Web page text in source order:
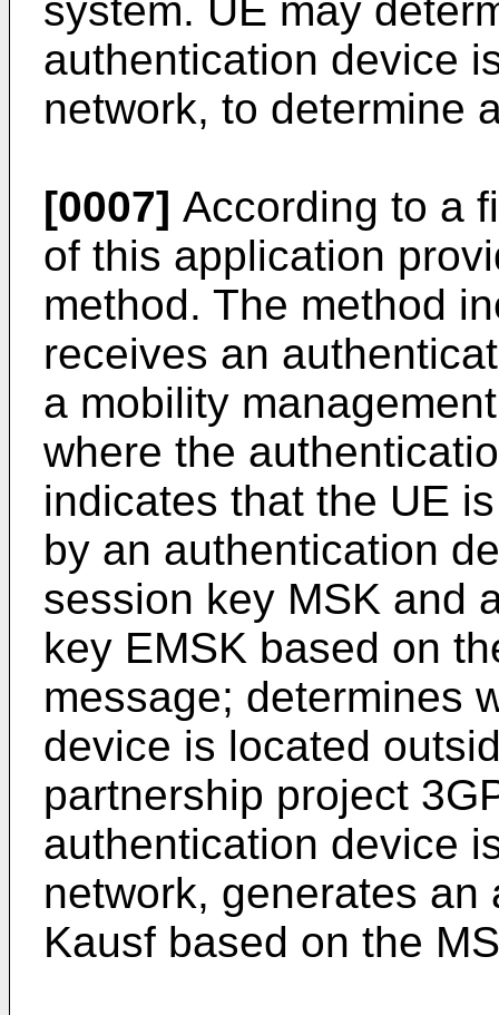
system. UE may
authentication device
network, to determine
[0007] According to a
of this application
method. The method
receives an
a mobility
where the
indicates that the UE
by an authentication
session key MSK and
key EMSK based on
message; determines
device is located
partnership project
authentication device
network, generates
Kausf based on the